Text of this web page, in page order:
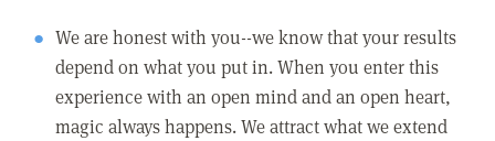
We are honest with you--we know that your results
depend on what you put in. When you enter this
experience with an open mind and an open heart,
magic always happens. We attract what we extend